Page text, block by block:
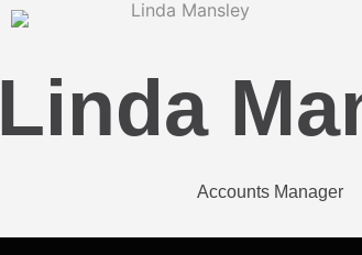
Linda
Accounts Manager